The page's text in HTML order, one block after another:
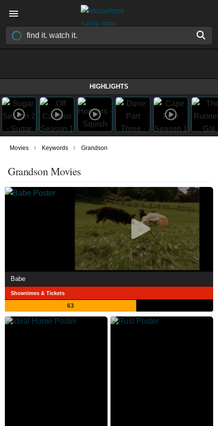
HIGHLIGHTS
Movies › Keywords › Grandson
Grandson Movies
Babe
Showtimes & Tickets
63